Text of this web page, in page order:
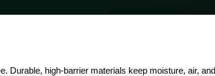
Durable, high-barrier materials keep moisture, air, and